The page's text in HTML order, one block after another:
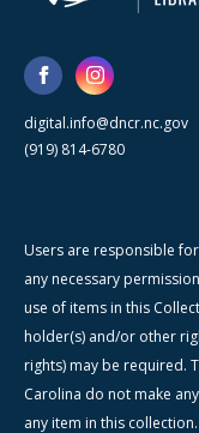
digital.info@dncr.nc.gov
(919) 814-6780
Users are responsible
any necessary
use of items in this
holder(s) and/or other
rights) may be required.
Carolina do not make
any item in this collection.